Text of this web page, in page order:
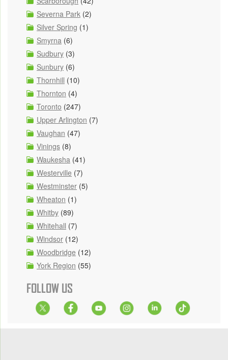
Severna Park (2)
Silver Spring (1)
Smyrna (6)
Sudbury (3)
Sunbury (6)
Thornhill (10)
Thornton (4)
Toronto (247)
Upper Arlington (7)
Vaughan (47)
Vinings (8)
Waukesha (41)
Westerville (7)
Westminster (5)
Wheaton (1)
Whitby (89)
Whitehall (7)
Windsor (12)
Woodbridge (12)
York Region (55)
FOLLOW US